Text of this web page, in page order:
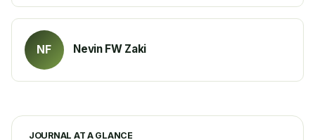
NF Nevin FW Zaki
JOURNAL AT A GLANCE